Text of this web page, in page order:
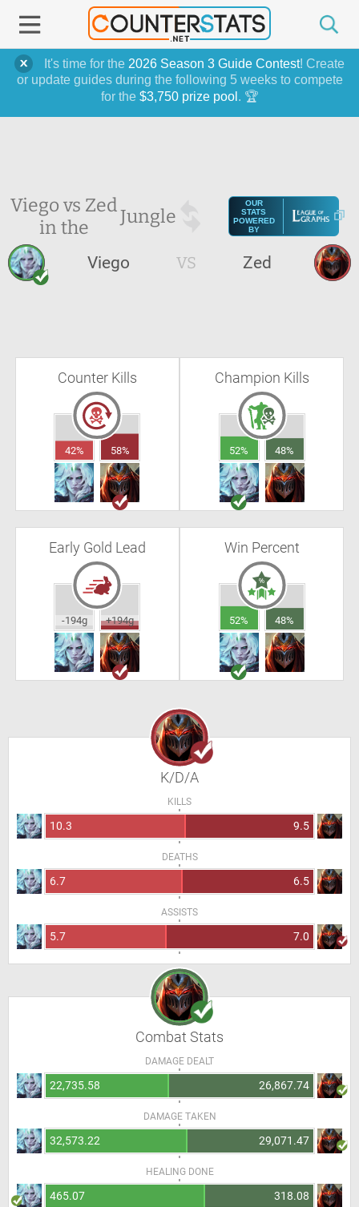
It's time for the 2026 Season 3 Guide Contest! Create
or update guides during the following 5 weeks to compete
for the $3,750 prize pool . 🏆
Viego vs Zed
in the
Jungle
OUR
STATS
POWERED
BY
Viego VS Zed
Counter Kills
42% 58%
Champion Kills
52% 48%
Early Gold Lead
-194g +194g
Win Percent
52% 48%
K/D/A
KILLS
10.3 9.5
DEATHS
6.7 6.5
ASSISTS
5.7 7.0
Combat Stats
DAMAGE DEALT
22,735.58 26,867.74
DAMAGE TAKEN
32,573.22 29,071.47
HEALING DONE
465.07 318.08